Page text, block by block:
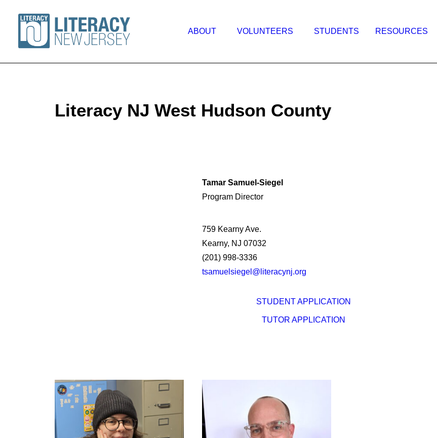
ABOUT VOLUNTEERS STUDENTS RESOURCES
Literacy NJ West Hudson County
Tamar Samuel-Siegel
Program Director
759 Kearny Ave.
Kearny, NJ 07032
(201) 998-3336
tsamuelsiegel@literacynj.org
STUDENT APPLICATION
TUTOR APPLICATION